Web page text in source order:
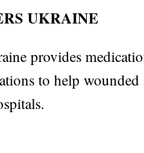
UKRAINE
provides
to help